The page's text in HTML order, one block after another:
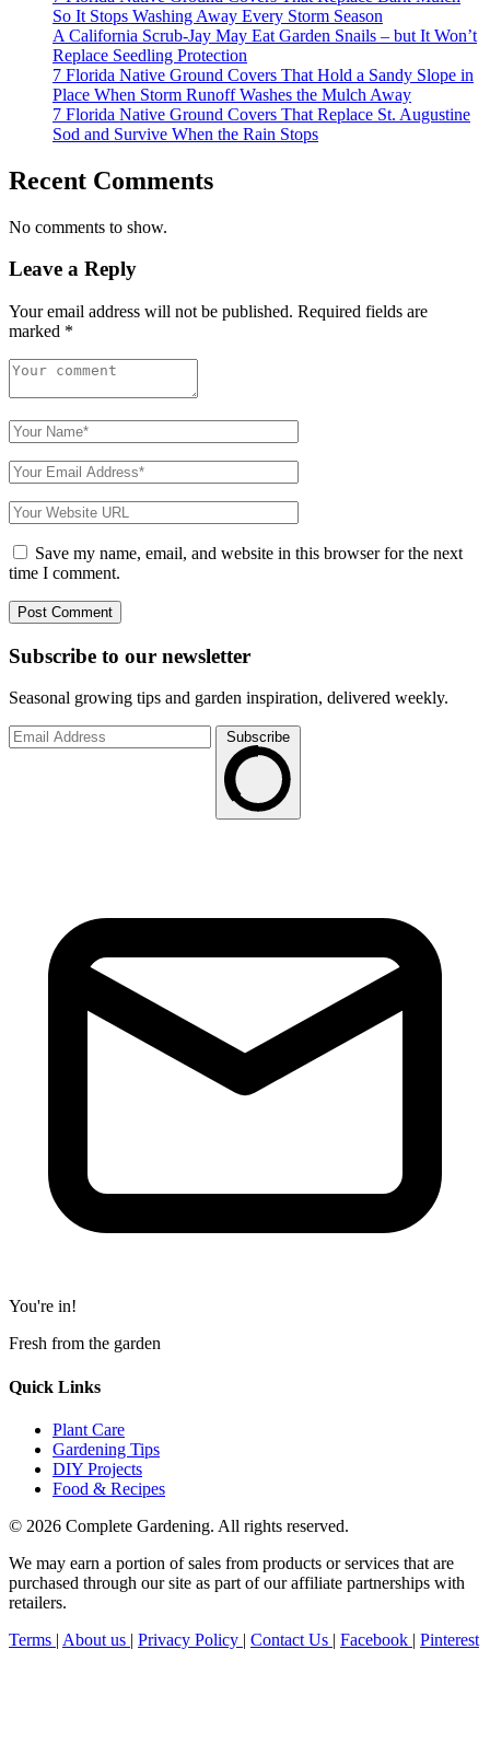
So It Stops Washing Away Every Storm Season
A California Scrub-Jay May Eat Garden Snails – but It Won’t
Replace Seedling Protection
7 Florida Native Ground Covers That Hold a Sandy Slope in
Place When Storm Runoff Washes the Mulch Away
7 Florida Native Ground Covers That Replace St. Augustine
Sod and Survive When the Rain Stops
Recent Comments
No comments to show.
Leave a Reply
Your email address will not be published. Required fields are
marked *
Save my name, email, and website in this browser for the next
time I comment.
Subscribe to our newsletter
Seasonal growing tips and garden inspiration, delivered weekly.
Subscribe
You're in!
Fresh from the garden
Quick Links
Plant Care
Gardening Tips
DIY Projects
Food & Recipes
© 2026 Complete Gardening. All rights reserved.
We may earn a portion of sales from products or services that are
purchased through our site as part of our affiliate partnerships with
retailers.
Terms | About us | Privacy Policy | Contact Us | Facebook | Pinterest